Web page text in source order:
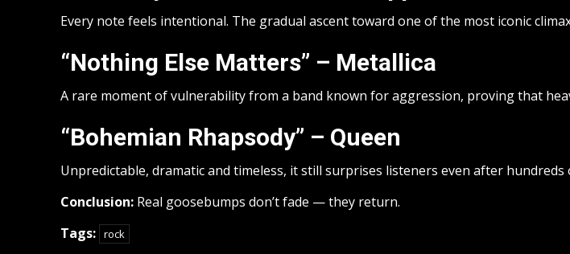
Every note feels intentional. The gradual ascent toward one of the most iconic
“Nothing Else Matters” – Metallica
A rare moment of vulnerability from a band known for aggression, proving that
“Bohemian Rhapsody” – Queen
Unpredictable, dramatic and timeless, it still surprises listeners even after hundreds
Conclusion: Real goosebumps don’t fade — they return.
Tags: rock